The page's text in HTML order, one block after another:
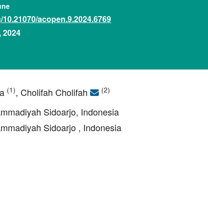
acopen.9.2024.6769
2024
(1), Cholifah Cholifah (2)
Sidoarjo, Indonesia
Sidoarjo , Indonesia